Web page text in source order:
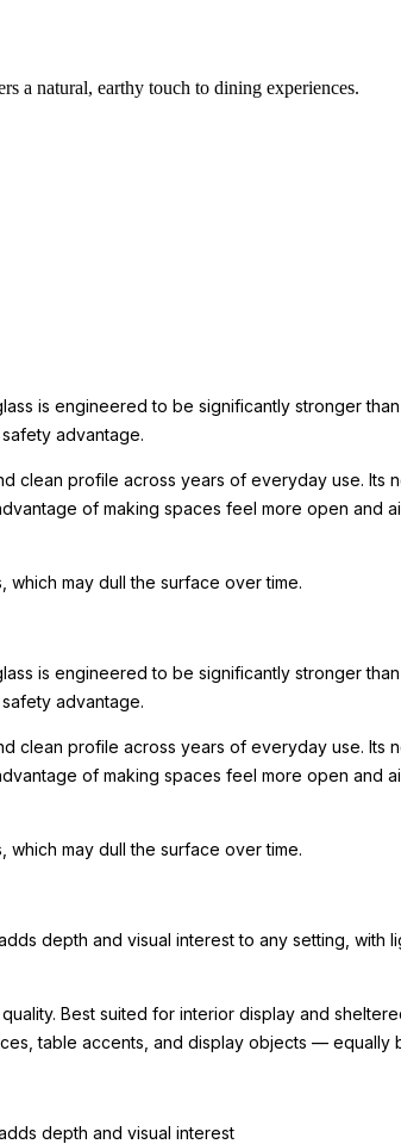
a natural, earthy touch to dining experiences.
is engineered to be significantly stronger
advantage.
clean profile across years of everyday use.
of making spaces feel more open and
which may dull the surface over time.
is engineered to be significantly stronger
advantage.
clean profile across years of everyday use.
of making spaces feel more open and
which may dull the surface over time.
depth and visual interest to any setting, with
Best suited for interior display and
table accents, and display objects — equally
depth and visual interest